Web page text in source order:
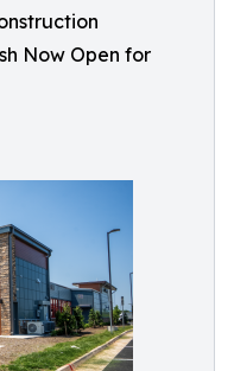
Now Open for